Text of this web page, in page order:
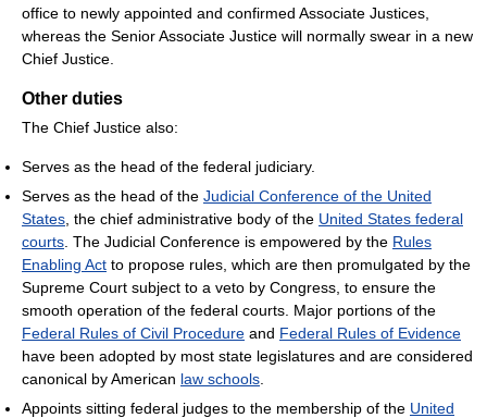
office to newly appointed and confirmed Associate Justices,
whereas the Senior Associate Justice will normally swear in a new
Chief Justice.
Other duties
The Chief Justice also:
Serves as the head of the federal judiciary.
Serves as the head of the Judicial Conference of the United
States , the chief administrative body of the United States federal
courts . The Judicial Conference is empowered by the Rules
Enabling Act to propose rules, which are then promulgated by the
Supreme Court subject to a veto by Congress, to ensure the
smooth operation of the federal courts. Major portions of the
Federal Rules of Civil Procedure and Federal Rules of Evidence
have been adopted by most state legislatures and are considered
canonical by American law schools
Appoints sitting federal judges to the membership of the United